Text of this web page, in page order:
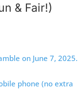
& Fair!)
on June 7, 2025.
phone (no extra